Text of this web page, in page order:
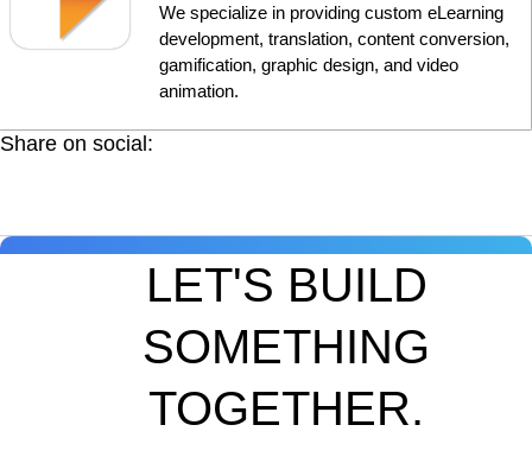
We specialize in providing custom eLearning
development, translation, content conversion,
gamification, graphic design, and video
animation.
Share on social:
LET'S BUILD
SOMETHING
TOGETHER.